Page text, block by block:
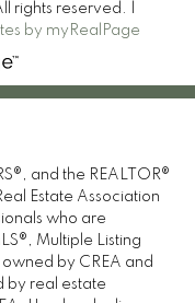
rights reserved. |
by myRealPage
and the REALTOR®
Estate Association
who are
Multiple Listing
by CREA and
by real estate